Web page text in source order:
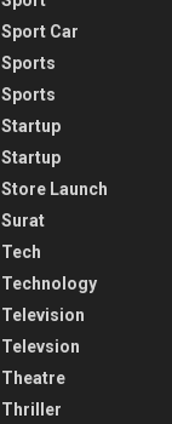
Sport Car
Sports
Sports
Startup
Startup
Store Launch
Surat
Tech
Technology
Television
Televsion
Theatre
Thriller